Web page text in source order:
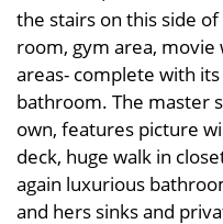
the stairs on this side
room, gym area, movie
areas- complete with
bathroom. The master
own, features picture
deck, huge walk in
again luxurious
and hers sinks and